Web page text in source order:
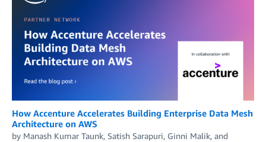
­­­How Accenture Accelerates Building Enterprise Data Mesh
Architecture on AWS
by Manash Kumar Taunk, Satish Sarapuri, Ginni Malik, and